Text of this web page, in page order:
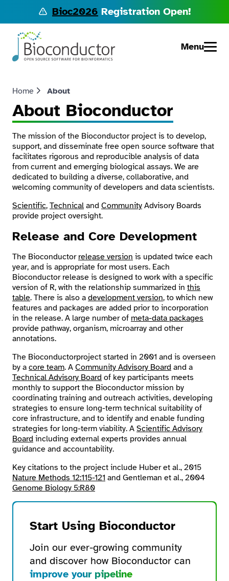
Bioc2026 Registration Open!
Search
Menu
Home About
About Bioconductor
The mission of the Bioconductor project is to develop,
support, and disseminate free open source software that
facilitates rigorous and reproducible analysis of data
from current and emerging biological assays. We are
dedicated to building a diverse, collaborative, and
welcoming community of developers and data scientists.
Scientific, Technical and Community Advisory Boards
provide project oversight.
Release and Core Development
The Bioconductor release version is updated twice each
year, and is appropriate for most users. Each
Bioconductor release is designed to work with a specific
version of R, with the relationship summarized in this
table. There is also a development version, to which new
features and packages are added prior to incorporation
in the release. A large number of meta-data packages
provide pathway, organism, microarray and other
annotations.
The Bioconductorproject started in 2001 and is overseen
by a core team. A Community Advisory Board and a
Technical Advisory Board of key participants meets
monthly to support the Bioconductor mission by
coordinating training and outreach activities, developing
strategies to ensure long-term technical suitability of
core infrastructure, and to identify and enable funding
strategies for long-term viability. A Scientific Advisory
Board including external experts provides annual
guidance and accountability.
Key citations to the project include Huber et al., 2015
Nature Methods 12:115-121 and Gentleman et al., 2004
Genome Biology 5:R80
Start Using Bioconductor
Join our ever-growing community
and discover how Bioconductor can
improve your pipeline